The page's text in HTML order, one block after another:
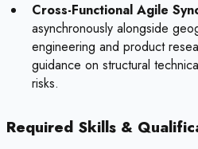
Cross-Functional Agile
asynchronously alongside
engineering and product
guidance on structural
risks.
Required Skills &